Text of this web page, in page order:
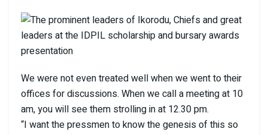
We were not even treated well when we went to their
offices for discussions. When we call a meeting at 10
am, you will see them strolling in at 12.30 pm.
“I want the pressmen to know the genesis of this so